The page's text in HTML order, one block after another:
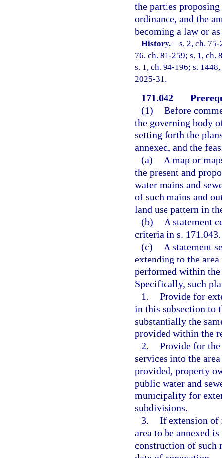
the parties
ordinance, and the
becoming a law or
History.—s. 2, ch.
76, ch. 81-259; s. 1, ch.
s. 1, ch. 94-196; s.
2025-31.
171.042
(1) Before
the governing body
setting forth the
annexed, and the
(a)
A map or
the present and
water mains and
of such mains and
land use pattern in
(b)
A statement
criteria in s. 171.043.
(c)
A statement
extending to the
performed within
Specifically, such
1. Provide for
in this subsection to
substantially the
provided within the
2. Provide for
services into the
provided, property
public water and
municipality for
subdivisions.
3. If extension of
area to be annexed
construction of such